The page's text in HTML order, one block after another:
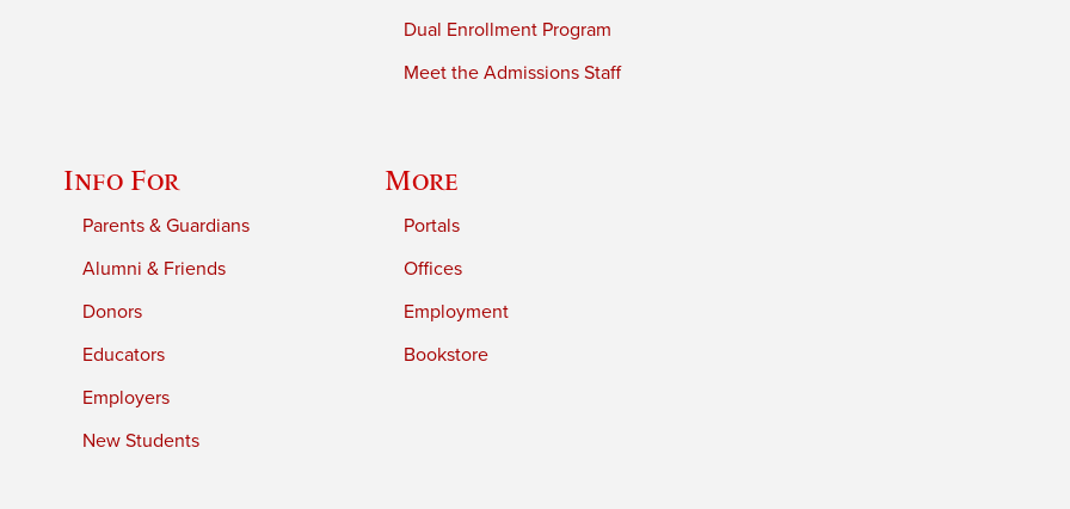
Dual Enrollment Program
Meet the Admissions Staff
Info For
Parents & Guardians
Alumni & Friends
Donors
Educators
Employers
New Students
More
Portals
Offices
Employment
Bookstore